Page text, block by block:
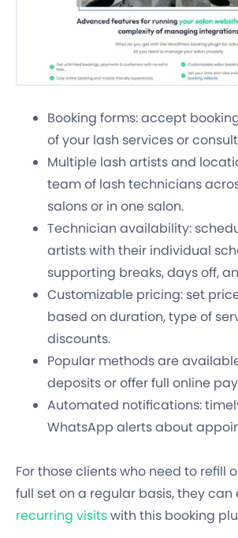
Booking forms: accept
of your lash services or
Multiple lash artists and
team of lash technicians
salons or in one salon.
Technician availability:
artists with their individual
supporting breaks, days off,
Customizable pricing: set
based on duration, type of
discounts.
Popular methods are
deposits or offer full online
Automated notifications:
WhatsApp alerts about
For those clients who need to refill
full set on a regular basis, they can
recurring visitswith this booking